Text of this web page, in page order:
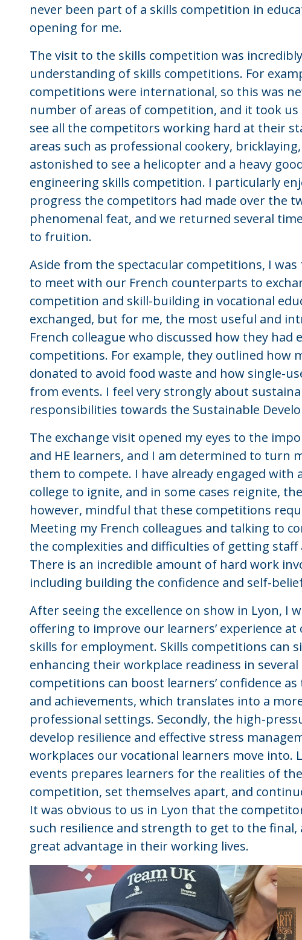
never been part of a skills competition in
opening for me.
The visit to the skills competition was
understanding of skills competitions. For
competitions were international, so this was
number of areas of competition, and it took
see all the competitors working hard at their
areas such as professional cookery,
astonished to see a helicopter and a heavy
engineering skills competition. I particularly
progress the competitors had made over the
phenomenal feat, and we returned several
to fruition.
Aside from the spectacular competitions, I
to meet with our French counterparts to
competition and skill-building in vocational
exchanged, but for me, the most useful and
French colleague who discussed how they
competitions. For example, they outlined how
donated to avoid food waste and how single-
from events. I feel very strongly about
responsibilities towards the Sustainable
The exchange visit opened my eyes to the
and HE learners, and I am determined to
them to compete. I have already engaged
college to ignite, and in some cases reignite,
however, mindful that these competitions
Meeting my French colleagues and talking to
the complexities and difficulties of getting
There is an incredible amount of hard work
including building the confidence and self-
After seeing the excellence on show in Lyon, I
offering to improve our learners’ experience
skills for employment. Skills competitions can
enhancing their workplace readiness in
competitions can boost learners’ confidence
and achievements, which translates into a
professional settings. Secondly, the high-
develop resilience and effective stress
workplaces our vocational learners move into.
events prepares learners for the realities of
competition, set themselves apart, and
It was obvious to us in Lyon that the
such resilience and strength to get to the
great advantage in their working lives.